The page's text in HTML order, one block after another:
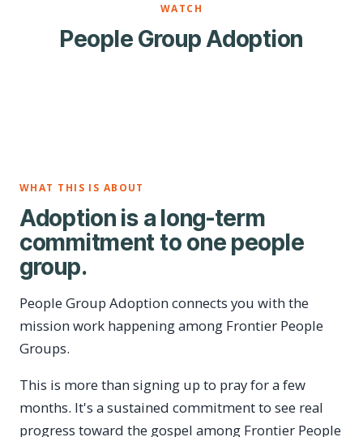
WATCH
People Group Adoption
WHAT THIS IS ABOUT
Adoption is a long-term
commitment to one people
group.
People Group Adoption connects you with the
mission work happening among Frontier People
Groups.
This is more than signing up to pray for a few
months. It's a sustained commitment to see real
progress toward the gospel among Frontier People